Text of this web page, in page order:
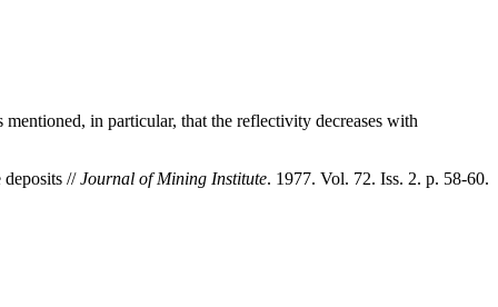
in particular, that the reflectivity decreases with
//Journal of Mining Institute. 1977. Vol. 72. Iss. 2. p. 58-60.